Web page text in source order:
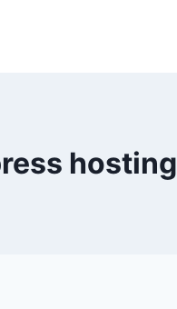
hosting